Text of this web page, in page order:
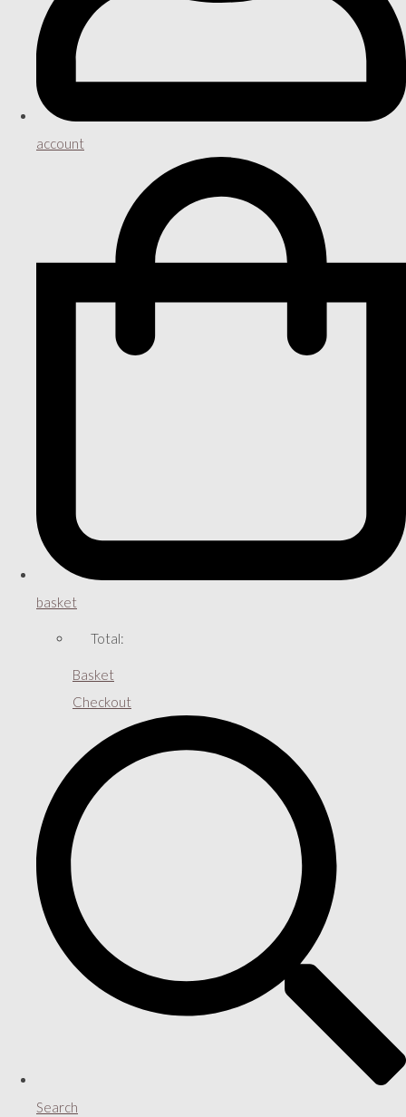
account
basket
Total:
Basket
Checkout
Search